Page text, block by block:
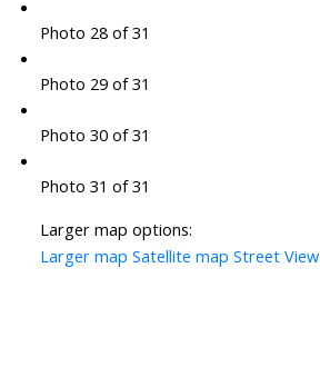
Photo 28 of 31
Photo 29 of 31
Photo 30 of 31
Photo 31 of 31
Larger map options:
Larger map Satellite map Street View